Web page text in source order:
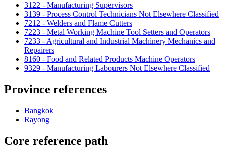
3122 - Manufacturing Supervisors
3139 - Process Control Technicians Not Elsewhere Classified
7212 - Welders and Flame Cutters
7223 - Metal Working Machine Tool Setters and Operators
7233 - Agricultural and Industrial Machinery Mechanics and
Repairers
8160 - Food and Related Products Machine Operators
9329 - Manufacturing Labourers Not Elsewhere Classified
Province references
Bangkok
Rayong
Core reference path